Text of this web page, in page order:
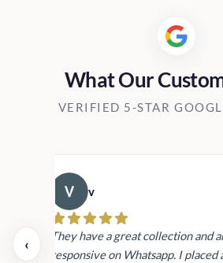
What Our
VERIFIED 5-STAR
‹
v
They have a great collection and
responsive on Whatsapp. I placed